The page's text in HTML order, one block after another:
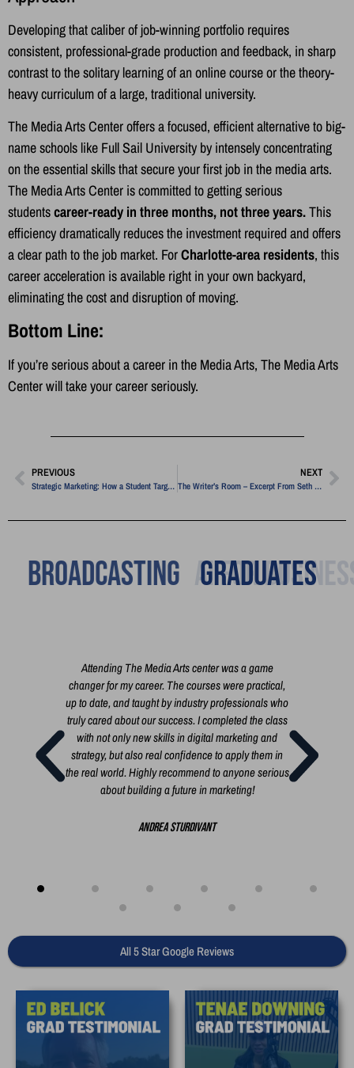
Developing that caliber of job-winning portfolio requires
consistent, professional-grade production and feedback, in sharp
contrast to the solitary learning of an online course or the theory-
heavy curriculum of a large, traditional university.
The Media Arts Center offers a focused, efficient alternative to big-
name schools like Full Sail University by intensely concentrating
on the essential skills that secure your first job in the media arts.
The Media Arts Center is committed to getting serious
studentscareer-ready in three months, not three years.This
efficiency dramatically reduces the investment required and offers
a clear path to the job market. ForCharlotte-area residents, this
career acceleration is available right in your own backyard,
eliminating the cost and disruption of moving.
Bottom Line:
If you’re serious about a career in the Media Arts, The Media Arts
Center will take your career seriously.
PREVIOUS
Strategic Marketing: How a Student Targeted a Niche Financial Market
NEXT
The Writer’s Room – Excerpt From Seth Godin
Broadcasting Graduates
Attending The Media Arts center was a game
changer for my career. The courses were practical,
up to date, and taught by industry professionals who
truly cared about our success. I completed the class
with not only new skills in digital marketing and
strategy, but also real confidence to apply them in
the real world. Highly recommend to anyone serious
about building a future in marketing!
Andrea Sturdivant
All 5 Star Google Reviews